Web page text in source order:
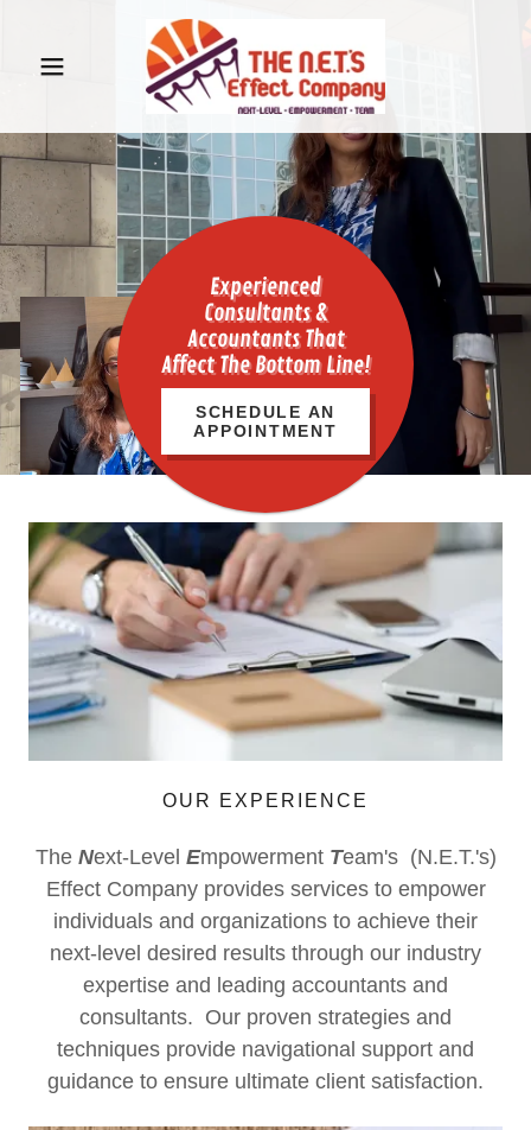
Experienced
Consultants &
Accountants That
Affect The Bottom Line!
SCHEDULE AN
APPOINTMENT
OUR EXPERIENCE
The Next-Level Empowerment Team's (N.E.T.'s)
Effect Company provides services to empower
individuals and organizations to achieve their
next-level desired results through our industry
expertise and leading accountants and
consultants. Our proven strategies and
techniques provide navigational support and
guidance to ensure ultimate client satisfaction.